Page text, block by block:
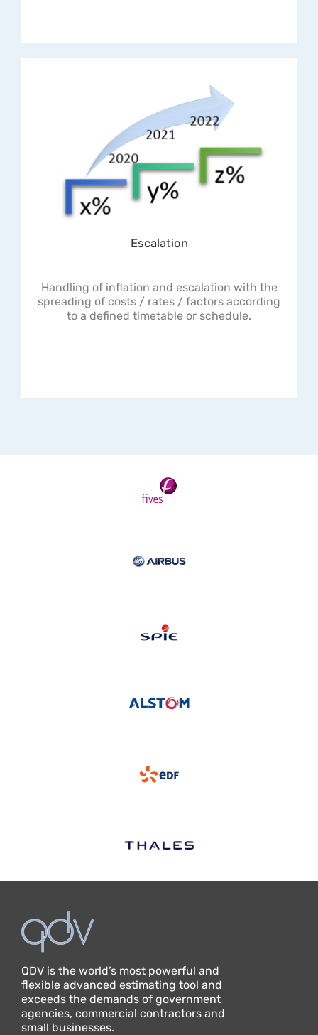
Escalation
Handling of inflation and escalation with the
spreading of costs / rates / factors according
to a defined timetable or schedule.
QDV is the world’s most powerful and
flexible advanced estimating tool and
exceeds the demands of government
agencies, commercial contractors and
small businesses.